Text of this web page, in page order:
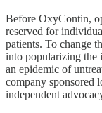
Before OxyContin,
reserved for
patients. To change
into popularizing the
an epidemic of
company sponsored
independent